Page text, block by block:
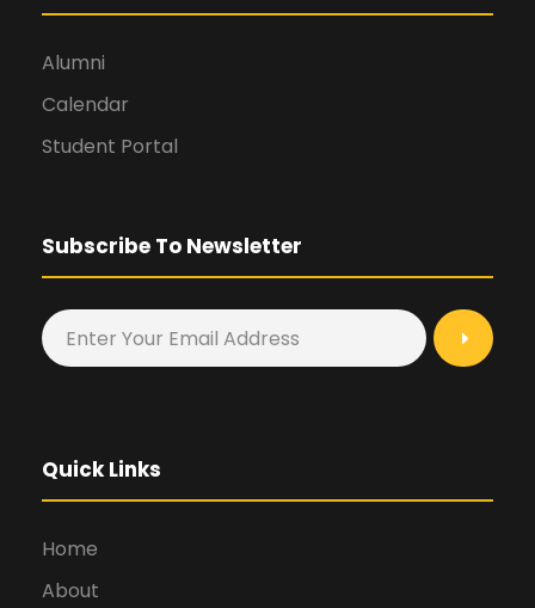
Alumni
Calendar
Student Portal
Subscribe To Newsletter
Quick Links
Home
About